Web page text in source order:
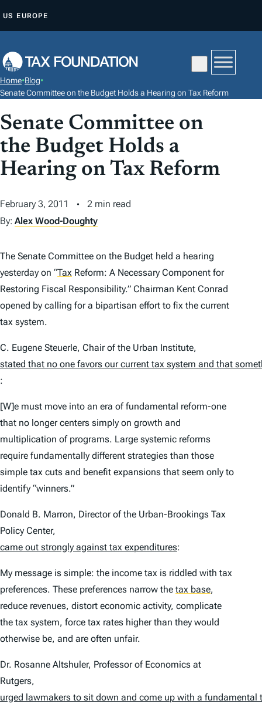
P
O
O
N
T
E
T
US EUROPE
Home•Blog•
Senate Committee on the Budget Holds a Hearing on Tax Reform
Senate Committee on
the Budget Holds a
Hearing on Tax Reform
February 3, 2011
2 min read
By: Alex Wood-Doughty
The Senate Committee on the Budget held a hearing
yesterday on “Tax Reform: A Necessary Component for
Restoring Fiscal Responsibility.” Chairman Kent Conrad
opened by calling for a bipartisan effort to fix the current
tax system.
C. Eugene Steuerle, Chair of the Urban Institute,
stated that no one favors our current tax system and that
:
[W]e must move into an era of fundamental reform-one
that no longer centers simply on growth and
multiplication of programs. Large systemic reforms
require fundamentally different strategies than those
simple tax cuts and benefit expansions that seem only to
identify “winners.”
Donald B. Marron, Director of the Urban-Brookings Tax
Policy Center,
came out strongly against tax expenditures:
My message is simple: the income tax is riddled with tax
preferences. These preferences narrow the tax base,
reduce revenues, distort economic activity, complicate
the tax system, force tax rates higher than they would
otherwise be, and are often unfair.
Dr. Rosanne Altshuler, Professor of Economics at
Rutgers,
urged lawmakers to sit down and come up with a